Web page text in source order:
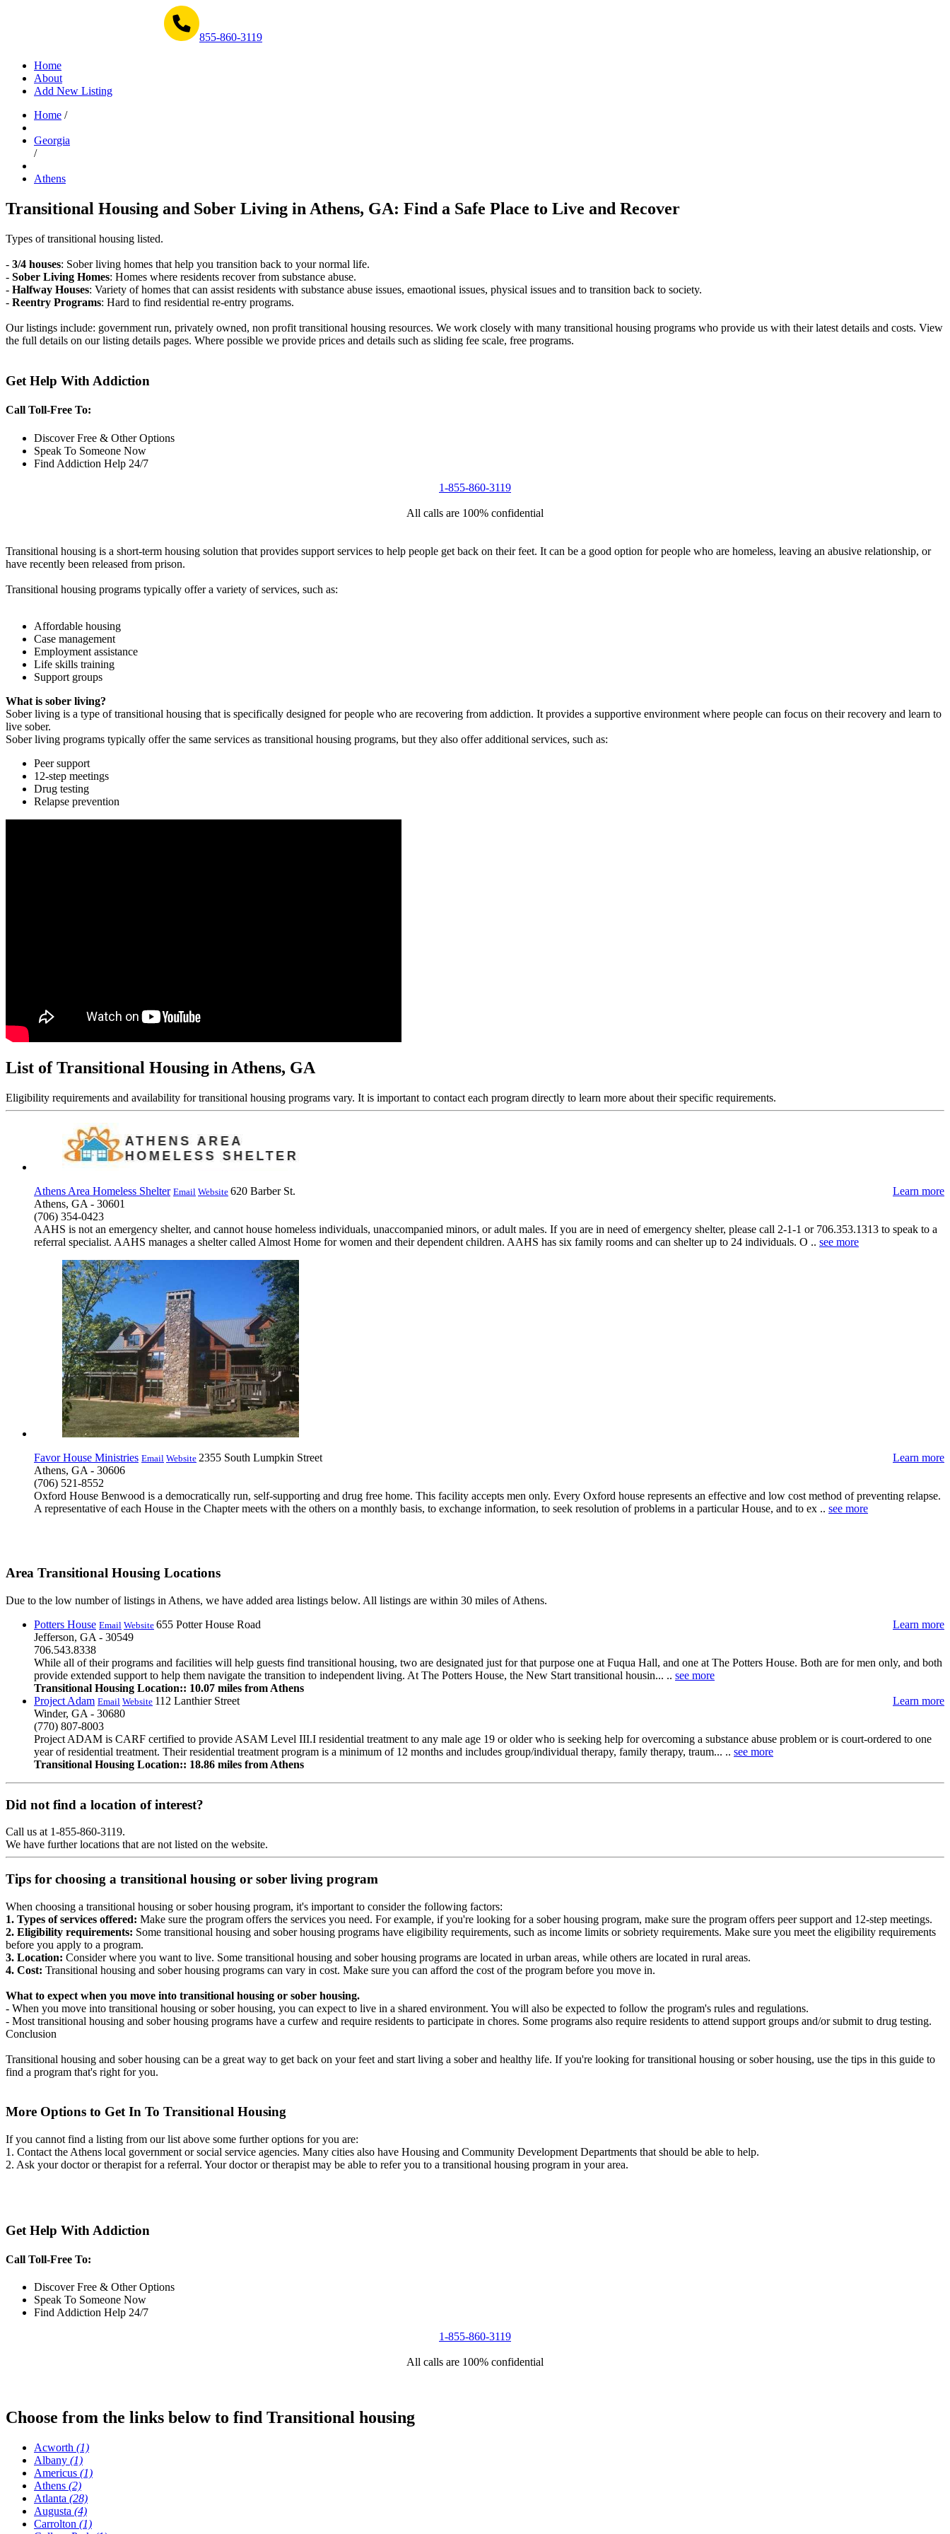
855-860-3119
Home
About
Add New Listing
Home /
Georgia
/
Athens
Transitional Housing and Sober Living in Athens, GA: Find a Safe Place to Live and Recover
Types of transitional housing listed.
- 3/4 houses: Sober living homes that help you transition back to your normal life.
- Sober Living Homes: Homes where residents recover from substance abuse.
- Halfway Houses: Variety of homes that can assist residents with substance abuse issues, emaotional issues, physical issues and to transition back to society.
- Reentry Programs: Hard to find residential re-entry programs.
Our listings include: government run, privately owned, non profit transitional housing resources. We work closely with many transitional housing programs who provide us with their latest details and costs. View
the full details on our listing details pages. Where possible we provide prices and details such as sliding fee scale, free programs.
Get Help With Addiction
Call Toll-Free To:
Discover Free & Other Options
Speak To Someone Now
Find Addiction Help 24/7
1-855-860-3119
All calls are 100% confidential
Transitional housing is a short-term housing solution that provides support services to help people get back on their feet. It can be a good option for people who are homeless, leaving an abusive relationship, or
have recently been released from prison.
Transitional housing programs typically offer a variety of services, such as:
Affordable housing
Case management
Employment assistance
Life skills training
Support groups
What is sober living?
Sober living is a type of transitional housing that is specifically designed for people who are recovering from addiction. It provides a supportive environment where people can focus on their recovery and learn to
live sober.
Sober living programs typically offer the same services as transitional housing programs, but they also offer additional services, such as:
Peer support
12-step meetings
Drug testing
Relapse prevention
List of Transitional Housing in Athens, GA
Eligibility requirements and availability for transitional housing programs vary. It is important to contact each program directly to learn more about their specific requirements.
Athens Area Homeless Shelter Email Website Learn more
620 Barber St.
Athens, GA - 30601
(706) 354-0423
AAHS is not an emergency shelter, and cannot house homeless individuals, unaccompanied minors, or adult males. If you are in need of emergency shelter, please call 2-1-1 or 706.353.1313 to speak to a
referral specialist. AAHS manages a shelter called Almost Home for women and their dependent children. AAHS has six family rooms and can shelter up to 24 individuals. O .. see more
Favor House Ministries Email Website Learn more
2355 South Lumpkin Street
Athens, GA - 30606
(706) 521-8552
Oxford House Benwood is a democratically run, self-supporting and drug free home. This facility accepts men only. Every Oxford house represents an effective and low cost method of preventing relapse.
A representative of each House in the Chapter meets with the others on a monthly basis, to exchange information, to seek resolution of problems in a particular House, and to ex .. see more
Area Transitional Housing Locations
Due to the low number of listings in Athens, we have added area listings below. All listings are within 30 miles of Athens.
Potters House Email Website Learn more
655 Potter House Road
Jefferson, GA - 30549
706.543.8338
While all of their programs and facilities will help guests find transitional housing, two are designated just for that purpose one at Fuqua Hall, and one at The Potters House. Both are for men only, and both
provide extended support to help them navigate the transition to independent living. At The Potters House, the New Start transitional housin... .. see more
Transitional Housing Location:: 10.07 miles from Athens
Project Adam Email Website Learn more
112 Lanthier Street
Winder, GA - 30680
(770) 807-8003
Project ADAM is CARF certified to provide ASAM Level III.I residential treatment to any male age 19 or older who is seeking help for overcoming a substance abuse problem or is court-ordered to one
year of residential treatment. Their residential treatment program is a minimum of 12 months and includes group/individual therapy, family therapy, traum... .. see more
Transitional Housing Location:: 18.86 miles from Athens
Did not find a location of interest?
Call us at 1-855-860-3119.
We have further locations that are not listed on the website.
Tips for choosing a transitional housing or sober living program
When choosing a transitional housing or sober housing program, it's important to consider the following factors:
1. Types of services offered: Make sure the program offers the services you need. For example, if you're looking for a sober housing program, make sure the program offers peer support and 12-step meetings.
2. Eligibility requirements: Some transitional housing and sober housing programs have eligibility requirements, such as income limits or sobriety requirements. Make sure you meet the eligibility requirements
before you apply to a program.
3. Location: Consider where you want to live. Some transitional housing and sober housing programs are located in urban areas, while others are located in rural areas.
4. Cost: Transitional housing and sober housing programs can vary in cost. Make sure you can afford the cost of the program before you move in.
What to expect when you move into transitional housing or sober housing.
- When you move into transitional housing or sober housing, you can expect to live in a shared environment. You will also be expected to follow the program's rules and regulations.
- Most transitional housing and sober housing programs have a curfew and require residents to participate in chores. Some programs also require residents to attend support groups and/or submit to drug testing.
Conclusion
Transitional housing and sober housing can be a great way to get back on your feet and start living a sober and healthy life. If you're looking for transitional housing or sober housing, use the tips in this guide to
find a program that's right for you.
More Options to Get In To Transitional Housing
If you cannot find a listing from our list above some further options for you are:
1. Contact the Athens local government or social service agencies. Many cities also have Housing and Community Development Departments that should be able to help.
2. Ask your doctor or therapist for a referral. Your doctor or therapist may be able to refer you to a transitional housing program in your area.
Get Help With Addiction
Call Toll-Free To:
Discover Free & Other Options
Speak To Someone Now
Find Addiction Help 24/7
1-855-860-3119
All calls are 100% confidential
Choose from the links below to find Transitional housing
Acworth (1)
Albany (1)
Americus (1)
Athens (2)
Atlanta (28)
Augusta (4)
Carrolton (1)